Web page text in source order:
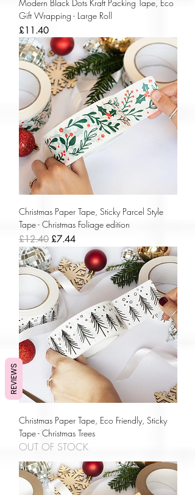
Modern Black Dots Kraft Packing Tape, Eco
Gift Wrapping - Large Roll
Price
£11.40
Christmas Paper Tape, Sticky Parcel Style
Tape - Christmas Foliage edition
Regular Price
£12.40 Sale Price
£7.44
Christmas Paper Tape, Eco Friendly, Sticky
Tape - Christmas Trees
OUT OF STOCK
REVIEWS